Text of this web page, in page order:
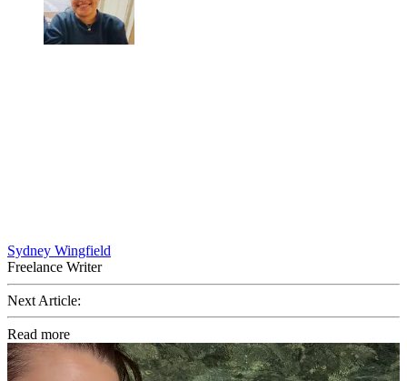
Sydney Wingfield
Freelance Writer
Next Article:
Read more